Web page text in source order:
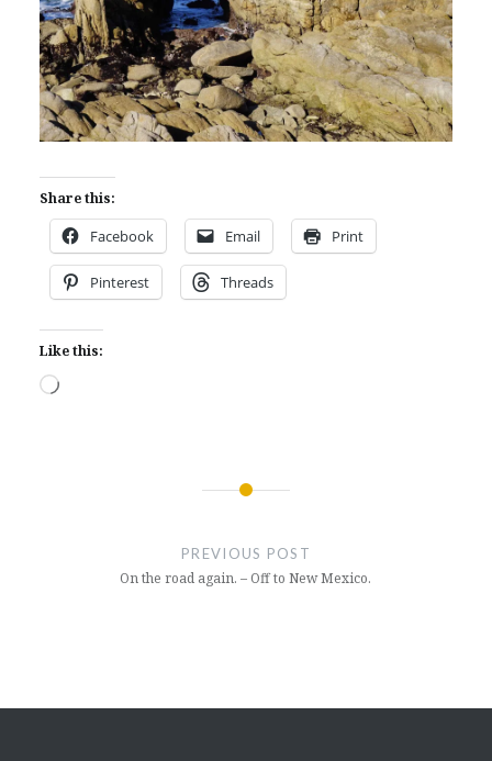
Share this:
Facebook Email Print
Pinterest Threads
Like this:
Loading…
PREVIOUS POST
On the road again. – Off to New Mexico.